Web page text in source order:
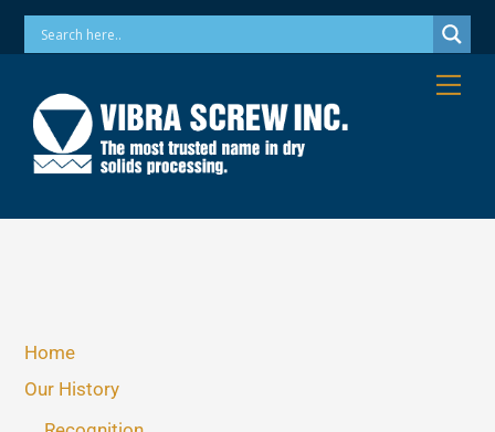
SkipPhone: 973-256-7410 Email: info@vibrascrew.com
Home
Our History